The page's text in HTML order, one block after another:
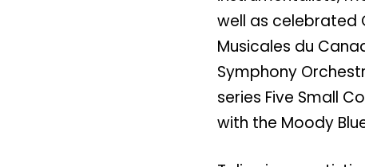
well as celebrated
Musicales du
Symphony
series Five Small
with the Moody